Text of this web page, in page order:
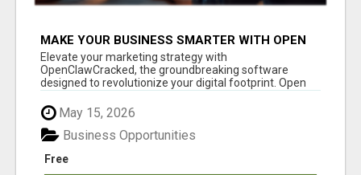
MAKE YOUR BUSINESS SMARTER WITH OPEN
CLAW AI!
Elevate your marketing strategy with
OpenClawCracked, the groundbreaking software
designed to revolutionize your digital footprint. Open
May 15, 2026
Free
Business Opportunities